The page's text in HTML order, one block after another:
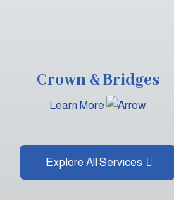
Crown & Bridges
Learn More
Explore All Services